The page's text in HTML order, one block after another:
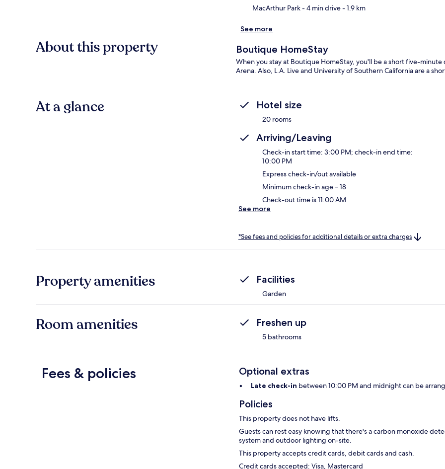
MacArthur Park- 4 min drive- 1.9 km
See more
About this property Boutique HomeStay
When you stay at Boutique HomeStay, you'll be a short five-
Arena. Also, L.A. Live and University of Southern California are a
At a glance Hotel size
20 rooms
Arriving/Leaving
Check-in start time: 3:00 PM; check-in end time:
10:00 PM
Express check-in/out available
Minimum check-in age – 18
Check-out time is 11:00 AM
See more
*See fees and policies for additional details or extra charges
Property amenities Facilities
Garden
Room amenities Freshen up
5 bathrooms
Fees & policies Optional extras
Late check-in between 10:00 PM and midnight can be
Policies
This property does not have lifts.
Guests can rest easy knowing that there's a carbon monoxide
system and outdoor lighting on-site.
This property accepts credit cards, debit cards and cash.
Credit cards accepted: Visa, Mastercard